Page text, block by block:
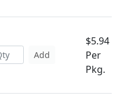
Add
$5.94
Per
Pkg.